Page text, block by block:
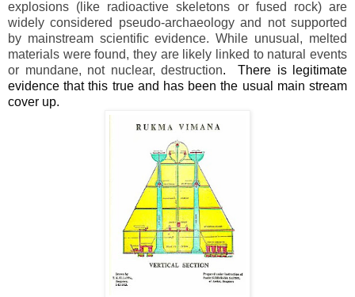
explosions (like radioactive skeletons or fused rock) are
widely considered pseudo-archaeology and not supported
by mainstream scientific evidence. While unusual, melted
materials were found, they are likely linked to natural events
or mundane, not nuclear, destruction. There is legitimate
evidence that this true and has been the usual main stream
cover up.